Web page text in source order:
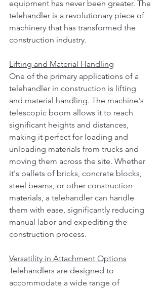
equipment has never been greater. The
telehandler is a revolutionary piece of
machinery that has transformed the
construction industry.
Lifting and Material Handling
One of the primary applications of a
telehandler in construction is lifting
and material handling. The machine's
telescopic boom allows it to reach
significant heights and distances,
making it perfect for loading and
unloading materials from trucks and
moving them across the site. Whether
it's pallets of bricks, concrete blocks,
steel beams, or other construction
materials, a telehandler can handle
them with ease, significantly reducing
manual labor and expediting the
construction process.
Versatility in Attachment Options
Telehandlers are designed to
accommodate a wide range of